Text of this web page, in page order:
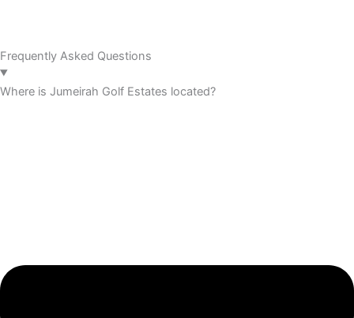
Frequently Asked Questions
Where is Jumeirah Golf Estates located?